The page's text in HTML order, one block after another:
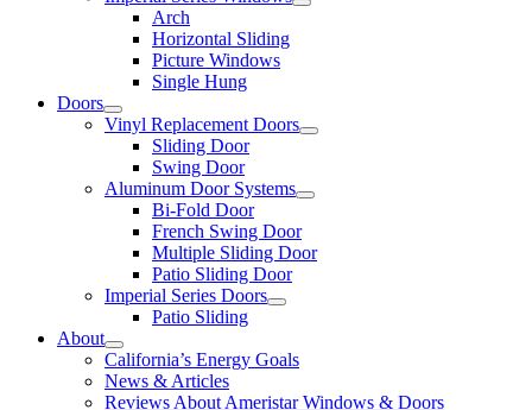
Arch
Horizontal Sliding
Picture Windows
Single Hung
Doors
Vinyl Replacement Doors
Sliding Door
Swing Door
Aluminum Door Systems
Bi-Fold Door
French Swing Door
Multiple Sliding Door
Patio Sliding Door
Imperial Series Doors
Patio Sliding
About
California’s Energy Goals
News & Articles
Reviews About Ameristar Windows & Doors